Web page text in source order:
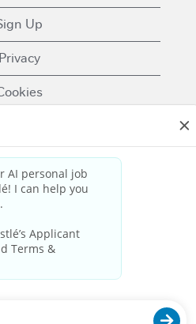
Up
Privacy
Us
the power of food and